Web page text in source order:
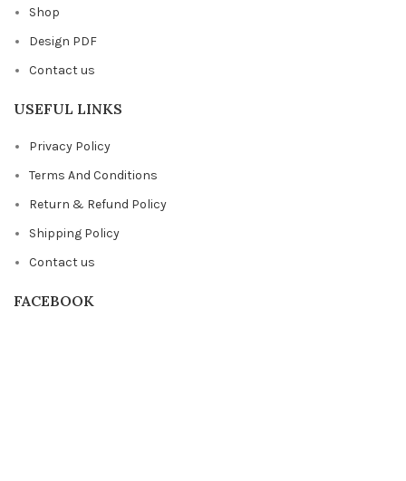
Shop
Design PDF
Contact us
USEFUL LINKS
Privacy Policy
Terms And Conditions
Return & Refund Policy
Shipping Policy
Contact us
FACEBOOK